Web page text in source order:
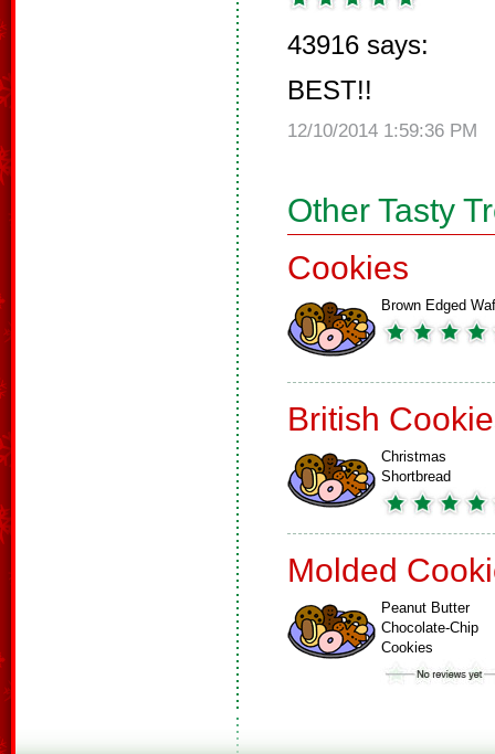
43916 says:
BEST!!
12/10/2014 1:59:36 PM
Other Tasty
Cookies
Brown Edged
British
Christmas
Shortbread
Molded
Peanut Butter
Chocolate-Chip
Cookies